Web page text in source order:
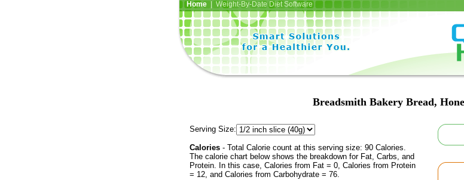
Home| Weight-By-Date Diet Software
Breadsmith Bakery Bread,
Serving Size:
Calories - Total Calorie count at this serving size: 90 Calories.
The calorie chart below shows the breakdown for Fat, Carbs, and
Protein. In this case, Calories from Fat = 0, Calories from Protein
= 12, and Calories from Carbohydrate = 76.